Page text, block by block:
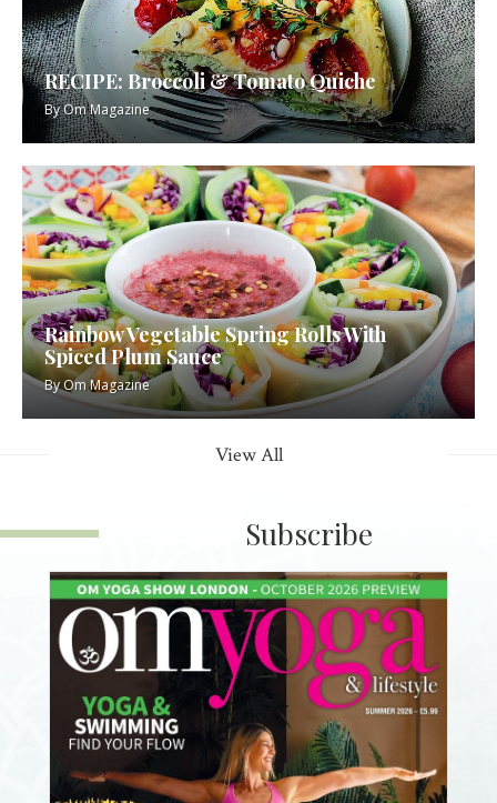
RECIPE: Broccoli & Tomato Quiche
ByOm Magazine
Rainbow Vegetable Spring Rolls With
Spiced Plum Sauce
ByOm Magazine
View All
Subscribe